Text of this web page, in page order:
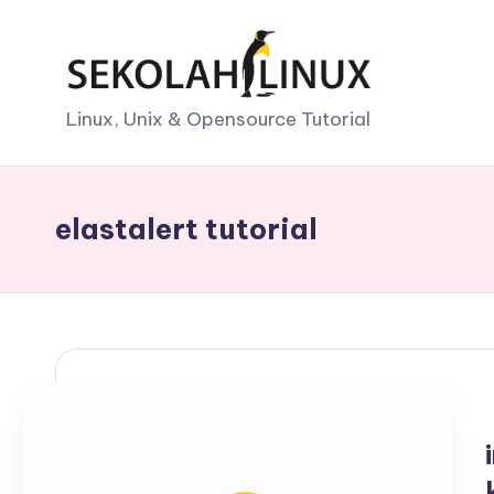
contentS
e
k
l
a
Linux, Unix & Opensource Tutorial
elastalert tutorial